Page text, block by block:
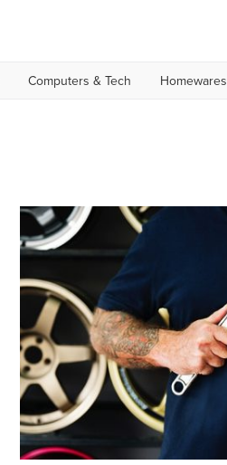
Computers & Tech Homewares